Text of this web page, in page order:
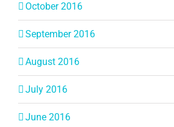
October 2016
September 2016
August 2016
July 2016
June 2016